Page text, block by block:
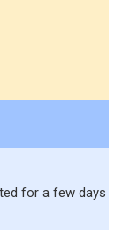
for a few days